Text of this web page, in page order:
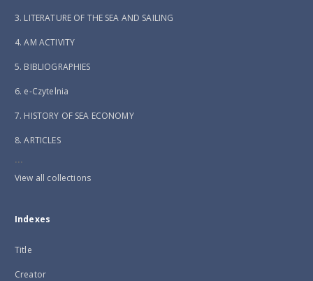
3. LITERATURE OF THE SEA AND SAILING
4. AM ACTIVITY
5. BIBLIOGRAPHIES
6. e-Czytelnia
7. HISTORY OF SEA ECONOMY
8. ARTICLES
...
View all collections
Indexes
Title
Creator